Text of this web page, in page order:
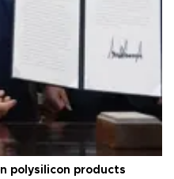
polysilicon products